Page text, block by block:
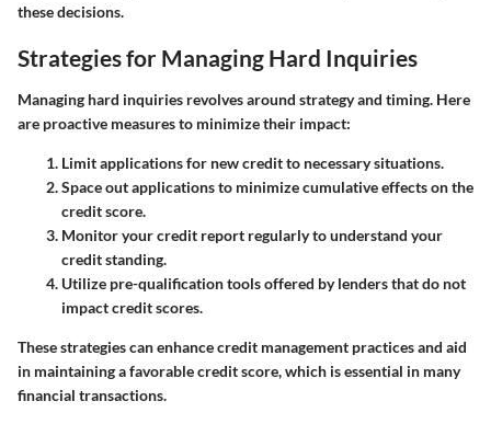
these decisions.
Strategies for Managing Hard Inquiries
Managing hard inquiries revolves around strategy and timing. Here
are proactive measures to minimize their impact:
Limit applicationsfor new credit to necessary situations.
Space out applicationsto minimize cumulative effects on the
credit score.
Monitor your credit report regularly to understand your
credit standing.
Utilize pre-qualification toolsoffered by lenders that do not
impact credit scores.
These strategies can enhance credit management practices and aid
in maintaining a favorable credit score, which is essential in many
financial transactions.